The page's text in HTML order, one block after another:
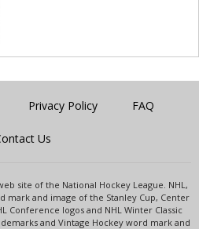
Privacy Policy FAQ
Us
site of the National Hockey League. NHL,
mark and image of the Stanley Cup, Center
Conference logos and NHL Winter Classic
and Vintage Hockey word mark and